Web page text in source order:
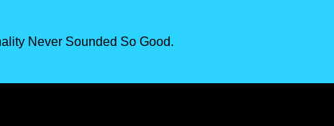
Never Sounded So Good.